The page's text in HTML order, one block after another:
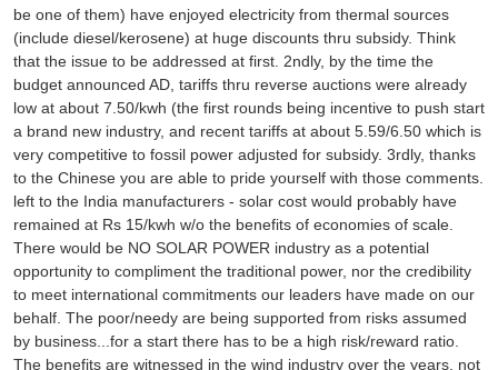
be one of them) have enjoyed electricity from thermal sources
(include diesel/kerosene) at huge discounts thru subsidy. Think
that the issue to be addressed at first. 2ndly, by the time the
budget announced AD, tariffs thru reverse auctions were already
low at about 7.50/kwh (the first rounds being incentive to push start
a brand new industry, and recent tariffs at about 5.59/6.50 which is
very competitive to fossil power adjusted for subsidy. 3rdly, thanks
to the Chinese you are able to pride yourself with those comments.
left to the India manufacturers - solar cost would probably have
remained at Rs 15/kwh w/o the benefits of economies of scale.
There would be NO SOLAR POWER industry as a potential
opportunity to compliment the traditional power, nor the credibility
to meet international commitments our leaders have made on our
behalf. The poor/needy are being supported from risks assumed
by business...for a start there has to be a high risk/reward ratio.
The benefits are witnessed in the wind industry over the years. not